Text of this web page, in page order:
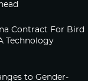
Contract For Bird
Technology
to Gender-